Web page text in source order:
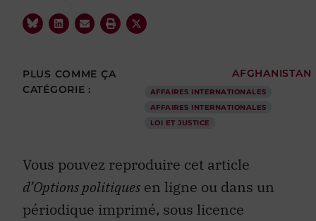
PLUS COMME ÇA AFGHANISTAN
CATÉGORIE :
AFFAIRES INTERNATIONALES
AFFAIRES INTERNATIONALES
LOI ET JUSTICE
Vous pouvez reproduire cet article
d’Options politiques en ligne ou dans un
périodique imprimé, sous licence